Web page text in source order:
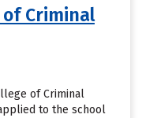
of Criminal
of Criminal
to the school